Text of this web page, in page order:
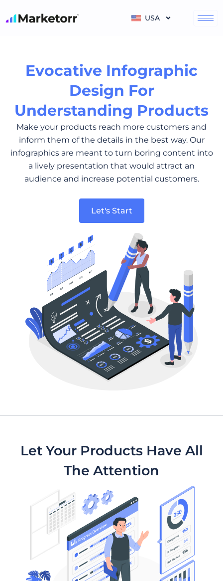
to
USA
Evocative Infographic
Design For
Understanding Products
Make your products reach more customers and
inform them of the details in the best way. Our
infographics are meant to turn boring content into
a lively presentation that would attract an
audience and increase potential customers.
Let's Start
Let Your Products Have All
The Attention